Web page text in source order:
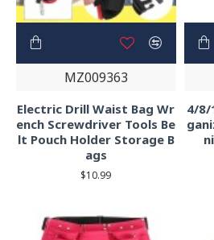
MZ009363
Electric Drill Waist Bag Wr
ench Screwdriver Tools Be
lt Pouch Holder Storage B
ags
$10.99
4/8/